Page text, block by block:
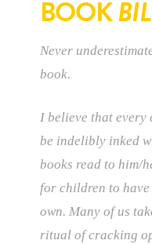
BOOK
Never
book.
I believe that every
be indelibly inked
books read to him/
for children to
own. Many of us
ritual of cracking